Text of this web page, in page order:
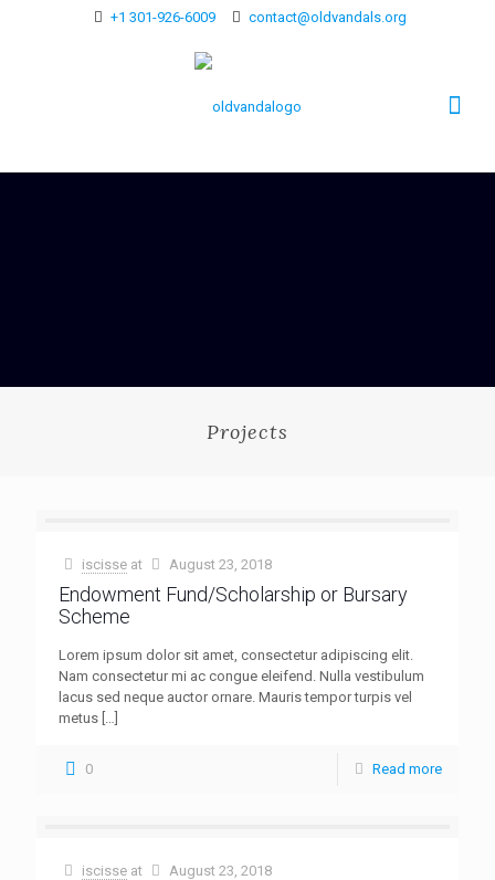
+1 301-926-6009 contact@oldvandals.org
Projects
iscisse at August 23, 2018
Endowment Fund/Scholarship or Bursary
Scheme
Lorem ipsum dolor sit amet, consectetur adipiscing elit.
Nam consectetur mi ac congue eleifend. Nulla vestibulum
lacus sed neque auctor ornare. Mauris tempor turpis vel
metus […]
0 Read more
iscisse at August 23, 2018